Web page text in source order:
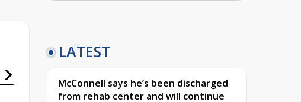
LATEST
McConnell says he’s been discharged
from rehab center and will continue